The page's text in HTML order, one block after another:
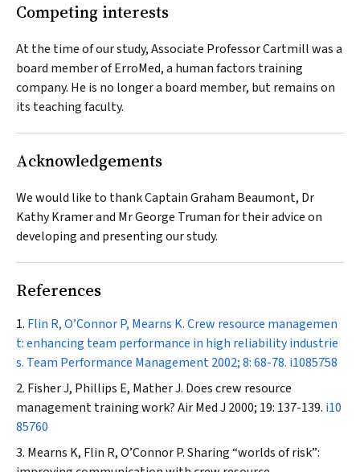
Competing interests
At the time of our study, Associate Professor Cartmill was a
board member of ErroMed, a human factors training
company. He is no longer a board member, but remains on
its teaching faculty.
Acknowledgements
We would like to thank Captain Graham Beaumont, Dr
Kathy Kramer and Mr George Truman for their advice on
developing and presenting our study.
References
Flin R, O’Connor P, Mearns K. Crew resource managemen
t: enhancing team performance in high reliability industrie
s. Team Performance Management2002; 8: 68-78. i1085758
Fisher J, Phillips E, Mather J. Does crew resource
management training work?Air Med J 2000; 19: 137-139. i10
85760
Mearns K, Flin R, O’Connor P. Sharing “worlds of risk”: